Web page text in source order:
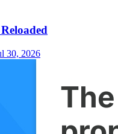
30, 2026